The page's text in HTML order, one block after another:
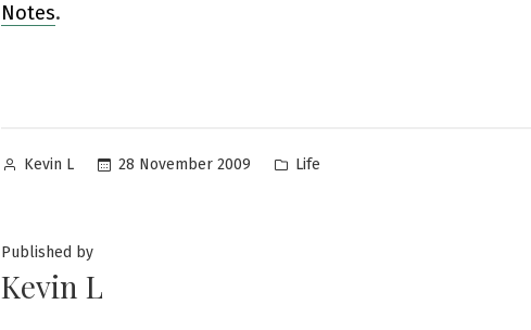
Notes.
Posted
Kevin L 28 November 2009
Posted
Life
Published by
Kevin L